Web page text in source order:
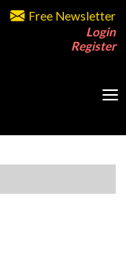
Free Newsletter
Login
Register